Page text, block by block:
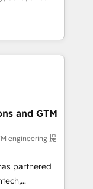
to help
stronger.
Founded in
LATAM, and
in building
success
human insight
solutions
and
Impact
HubSpot
and GTM
engineering 提
partnered